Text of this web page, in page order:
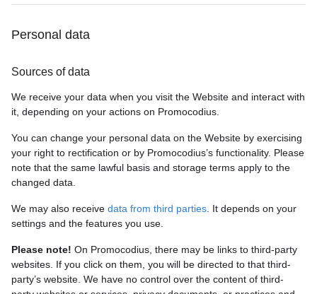
Personal data
Sources of data
We receive your data when you visit the Website and interact with
it, depending on your actions on Promocodius.
You can change your personal data on the Website by exercising
your right to rectification or by Promocodius’s functionality. Please
note that the same lawful basis and storage terms apply to the
changed data.
We may also receive data from third parties . It depends on your
settings and the features you use.
Please note! On Promocodius, there may be links to third-party
websites. If you click on them, you will be directed to that third-
party’s website. We have no control over the content of third-